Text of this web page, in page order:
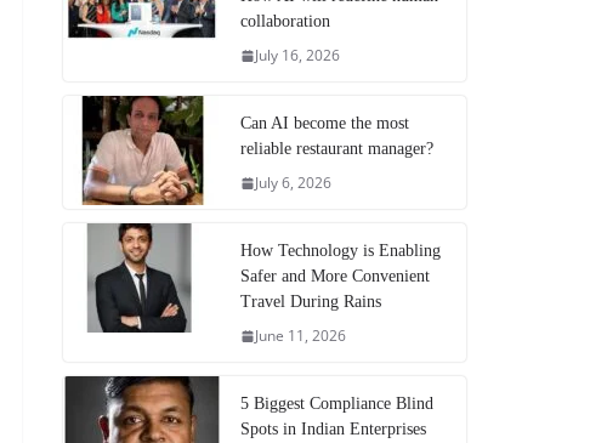
collaboration
July 16, 2026
Can AI become the most
reliable restaurant manager?
July 6, 2026
How Technology is Enabling
Safer and More Convenient
Travel During Rains
June 11, 2026
5 Biggest Compliance Blind
Spots in Indian Enterprises